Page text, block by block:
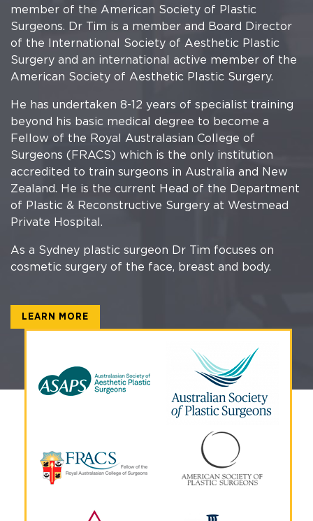
member of the American Society of Plastic
Surgeons. Dr Tim is a member and Board Director
of the International Society of Aesthetic Plastic
Surgery and an international active member of the
American Society of Aesthetic Plastic Surgery.
He has undertaken 8-12 years of specialist training
beyond his basic medical degree to become a
Fellow of the Royal Australasian College of
Surgeons (FRACS) which is the only institution
accredited to train surgeons in Australia and New
Zealand. He is the current Head of the Department
of Plastic & Reconstructive Surgery at Westmead
Private Hospital.
As a Sydney plastic surgeon Dr Tim focuses on
cosmetic surgery of the face, breast and body.
LEARN MORE